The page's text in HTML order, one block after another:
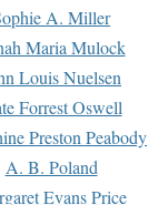
A. Miller
Maria Mulock
Louis Nuelsen
Forrest Oswell
Preston Peabody
A. B. Poland
Evans Price